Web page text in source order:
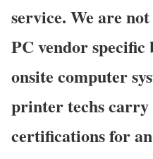
service. We are
PC vendor specific
onsite computer
printer techs
certifications for